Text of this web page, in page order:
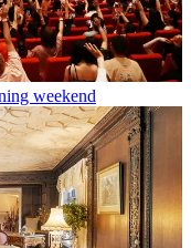
weekend